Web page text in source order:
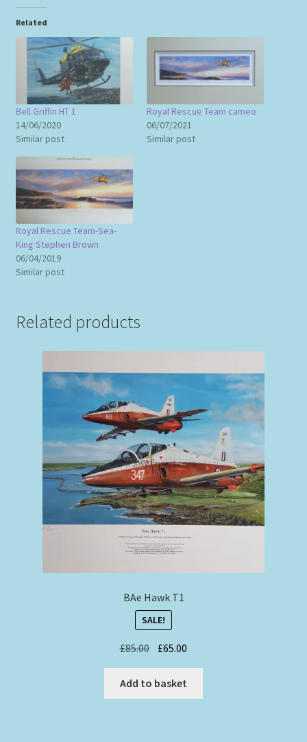
Related
Bell Griffin HT 1
14/06/2020
Similar post
Royal Rescue Team cameo
06/07/2021
Similar post
Royal Rescue Team-Sea-
King Stephen Brown
06/04/2019
Similar post
Related products
BAe Hawk T1
SALE!
£85.00 Original
price
was:
£85.00.
£65.00
price
£65.00.
Add to basket